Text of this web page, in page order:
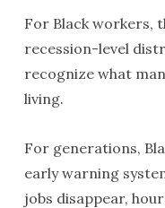
For Black workers,
recession-level
recognize what
living.
For generations,
early warning
jobs disappear,